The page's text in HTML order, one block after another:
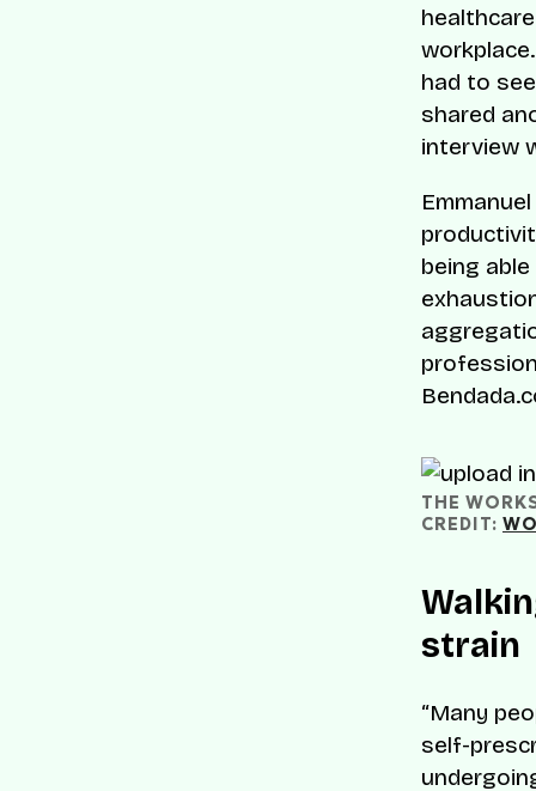
had to
shared
interview
being
THE
CREDIT:
strain
“Many
self-